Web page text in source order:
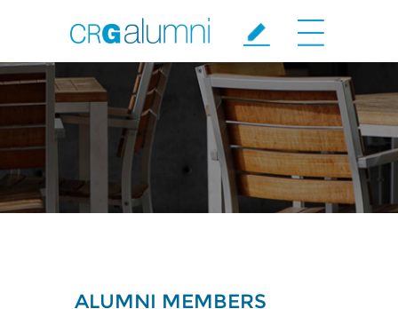
ALUMNI MEMBERS